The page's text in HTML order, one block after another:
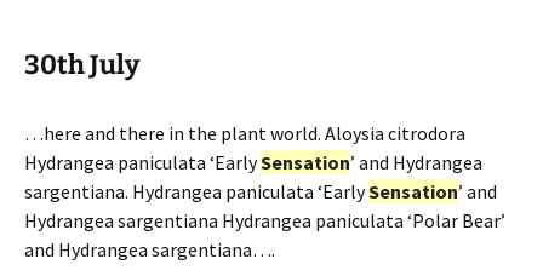
30th July
…here and there in the plant world. Aloysia citrodora
Hydrangea paniculata ‘EarlySensation’ and Hydrangea
sargentiana. Hydrangea paniculata ‘EarlySensation’ and
Hydrangea sargentiana Hydrangea paniculata ‘Polar Bear’
and Hydrangea sargentiana….